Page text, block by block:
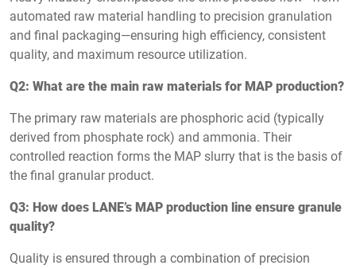
automated raw material handling to precision granulation
and final packaging—ensuring high efficiency, consistent
quality, and maximum resource utilization.
Q2: What are the main raw materials for MAP production?
The primary raw materials are phosphoric acid (typically
derived from phosphate rock) and ammonia. Their
controlled reaction forms the MAP slurry that is the basis of
the final granular product.
Q3: How does LANE’s MAP production line ensure granule
quality?
Quality is ensured through a combination of precision